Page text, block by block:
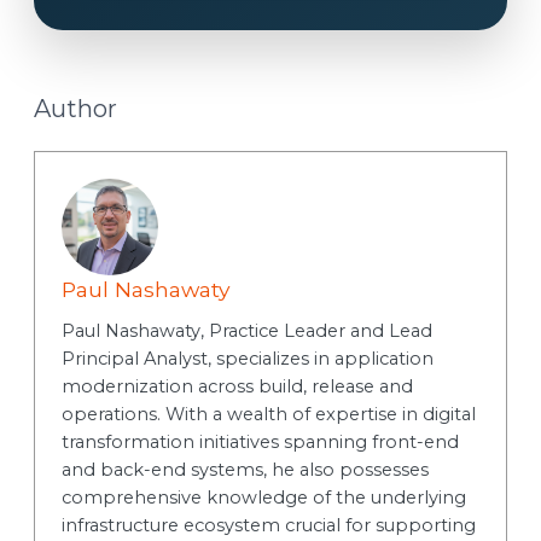
Author
Paul Nashawaty
Paul Nashawaty, Practice Leader and Lead
Principal Analyst, specializes in application
modernization across build, release and
operations. With a wealth of expertise in digital
transformation initiatives spanning front-end
and back-end systems, he also possesses
comprehensive knowledge of the underlying
infrastructure ecosystem crucial for supporting